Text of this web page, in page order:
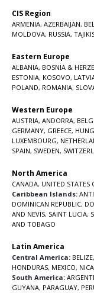
CIS Region
ARMENIA, AZERBAIJAN,
MOLDOVA, RUSSIA,
Eastern Europe
ALBANIA, BOSNIA &
ESTONIA, KOSOVO,
POLAND, ROMANIA,
Western Europe
AUSTRIA, ANDORRA,
GERMANY, GREECE,
LUXEMBOURG,
SPAIN, SWEDEN,
North America
CANADA, UNITED STATES
Caribbean Islands:
DOMINICAN REPUBLIC,
AND NEVIS, SAINT LUCIA,
AND TOBAGO
Latin America
Central America: BELIZE,
HONDURAS, MEXICO,
South America:
GUYANA, PARAGUAY,